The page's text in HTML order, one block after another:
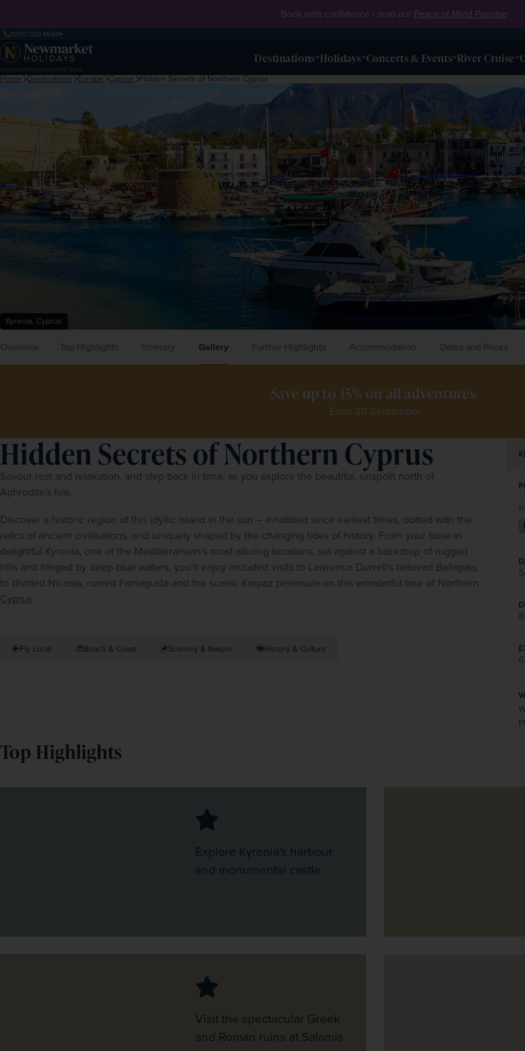
Book with confidence - read our Peace of Mind Promise
0330 029 6693
Award-winning escorted tours
Destinations Holidays Concerts & Events River Cruise
Home Destinations Europe Cyprus Hidden Secrets of Northern Cyprus
Kyrenia, Cyprus
Overview Top Highlights Itinerary Gallery Further Highlights Accommodation Dates and Prices
Save up to 15% on all adventures
Ends 30 September
Hidden Secrets of Northern Cyprus
Savour rest and relaxation, and step back in time, as you explore the beautiful, unspoilt north of
Aphrodite’s Isle.
Discover a historic region of this idyllic island in the sun – inhabited since earliest times, dotted with the
relics of ancient civilisations, and uniquely shaped by the changing tides of history. From your base in
delightful Kyrenia, one of the Mediterranean’s most alluring locations, set against a backdrop of rugged
hills and fringed by deep blue waters, you'll enjoy included visits to Lawrence Durrell’s beloved Bellapais,
Cyprus.
Fly Local Beach & Coast Scenery & Nature History & Culture
Top Highlights
Explore Kyrenia's harbour
and monumental castle
Visit the spectacular Greek
and Roman ruins at Salamis